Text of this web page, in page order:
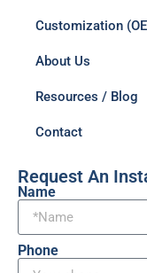
Customization
About Us
Resources / Blog
Contact
Request An
Name
Phone